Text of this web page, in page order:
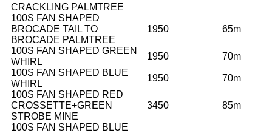
CRACKLING PALMTREE
100S FAN SHAPED
BROCADE TAIL TO
BROCADE PALMTREE
1950 65m
100S FAN SHAPED GREEN
WHIRL
1950
70m
100S FAN SHAPED BLUE
WHIRL
1950
70m
100S FAN SHAPED RED
CROSSETTE+GREEN
STROBE MINE
3450 85m
100S FAN SHAPED BLUE